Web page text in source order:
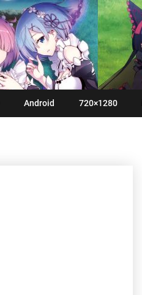
Android 720×1280